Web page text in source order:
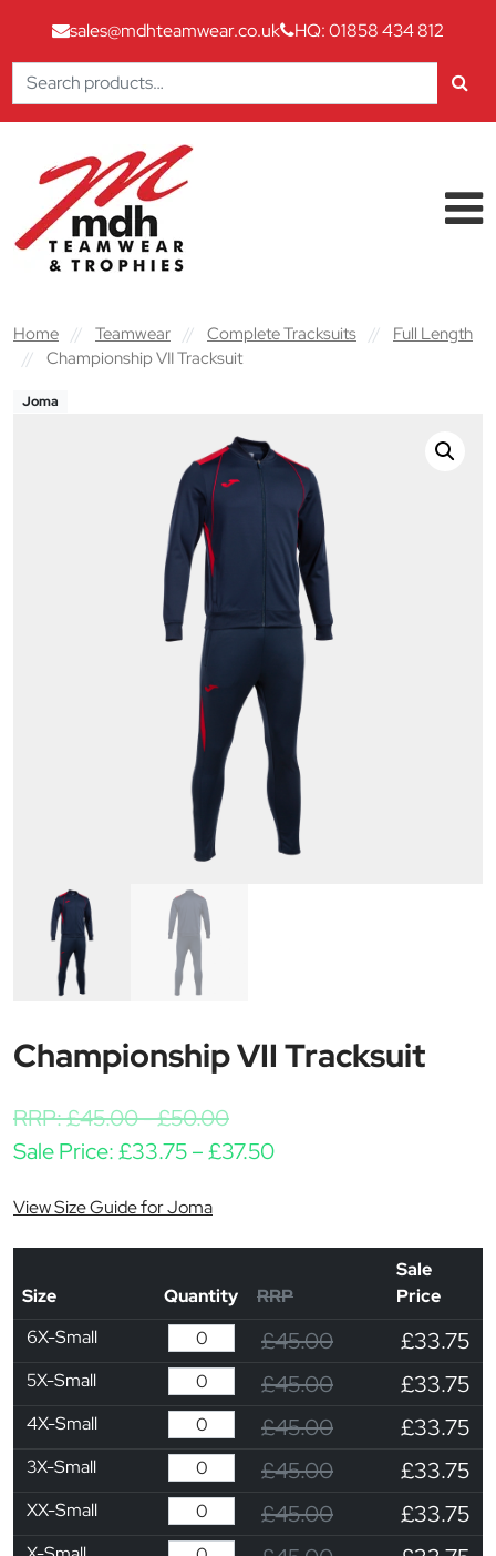
sales@mdhteamwear.co.uk
HQ: 01858 434 812
Search
for:
Main Navigation
Home // Teamwear // Complete Tracksuits //
Full Length
//
Championship VII Tracksuit
Joma
Championship VII Tracksuit
RRP:£45.00-£50.00
Sale Price:£33.75–£37.50Price range: £33.75
View Size Guide for Joma
Size Quantity RRP
Sale
Price
6X-Small
£45.00 £33.75
5X-Small £45.00 £33.75
4X-Small £45.00 £33.75
3X-Small £45.00 £33.75
XX-Small £45.00 £33.75